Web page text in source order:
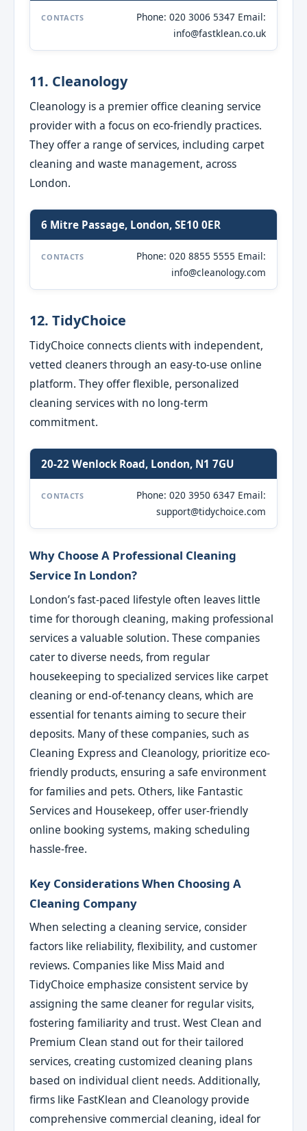
CONTACTS
Phone: 020 3006 5347 Email:
info@fastklean.co.uk
11. Cleanology
Cleanology is a premier office cleaning service
provider with a focus on eco-friendly practices.
They offer a range of services, including carpet
cleaning and waste management, across
London.
6 Mitre Passage, London, SE10 0ER
CONTACTS
Phone: 020 8855 5555 Email:
info@cleanology.com
12. TidyChoice
TidyChoice connects clients with independent,
vetted cleaners through an easy-to-use online
platform. They offer flexible, personalized
cleaning services with no long-term
commitment.
20-22 Wenlock Road, London, N1 7GU
CONTACTS
Phone: 020 3950 6347 Email:
support@tidychoice.com
Why Choose A Professional Cleaning
Service In London?
London’s fast-paced lifestyle often leaves little
time for thorough cleaning, making professional
services a valuable solution. These companies
cater to diverse needs, from regular
housekeeping to specialized services like carpet
cleaning or end-of-tenancy cleans, which are
essential for tenants aiming to secure their
deposits. Many of these companies, such as
Cleaning Express and Cleanology, prioritize eco-
friendly products, ensuring a safe environment
for families and pets. Others, like Fantastic
Services and Housekeep, offer user-friendly
online booking systems, making scheduling
hassle-free.
Key Considerations When Choosing A
Cleaning Company
When selecting a cleaning service, consider
factors like reliability, flexibility, and customer
reviews. Companies like Miss Maid and
TidyChoice emphasize consistent service by
assigning the same cleaner for regular visits,
fostering familiarity and trust. West Clean and
Premium Clean stand out for their tailored
services, creating customized cleaning plans
based on individual client needs. Additionally,
firms like FastKlean and Cleanology provide
comprehensive commercial cleaning, ideal for